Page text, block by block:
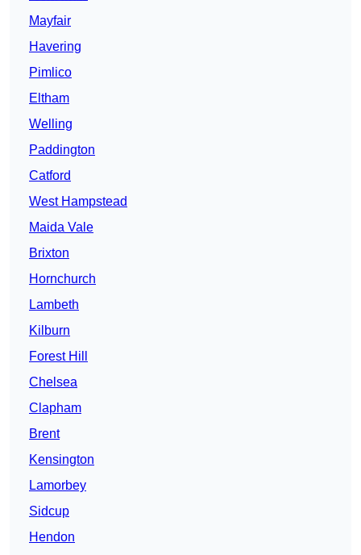
Mayfair
Havering
Pimlico
Eltham
Welling
Paddington
Catford
West Hampstead
Maida Vale
Brixton
Hornchurch
Lambeth
Kilburn
Forest Hill
Chelsea
Clapham
Brent
Kensington
Lamorbey
Sidcup
Hendon